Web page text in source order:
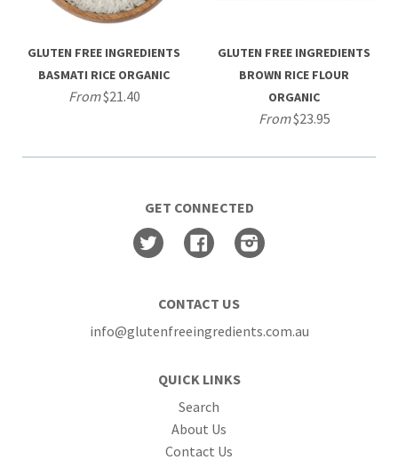
GLUTEN FREE INGREDIENTS
BASMATI RICE ORGANIC
From$21.40
GLUTEN FREE INGREDIENTS
BROWN RICE FLOUR
ORGANIC
From$23.95
GET CONNECTED
Twitter
Facebook
CONTACT US
info@glutenfreeingredients.com.au
QUICK LINKS
Search
About Us
Contact Us